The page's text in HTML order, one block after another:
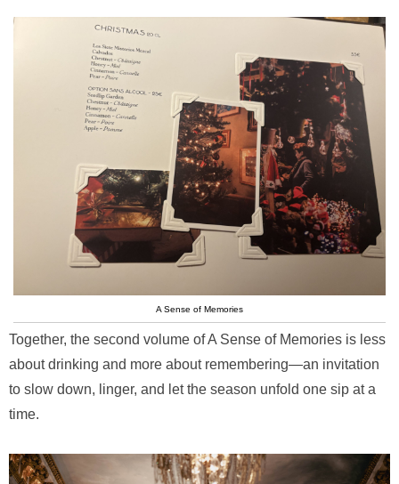
A Sense of Memories
Together, the second volume of A Sense of Memories is less
about drinking and more about remembering—an invitation
to slow down, linger, and let the season unfold one sip at a
time.